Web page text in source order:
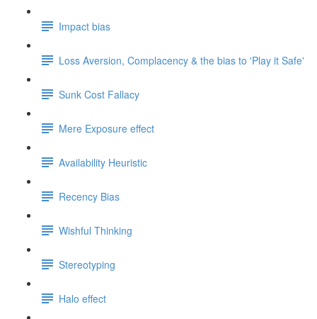
Impact bias
Loss Aversion, Complacency & the bias to 'Play it Safe'
Sunk Cost Fallacy
Mere Exposure effect
Availability Heuristic
Recency Bias
Wishful Thinking
Stereotyping
Halo effect